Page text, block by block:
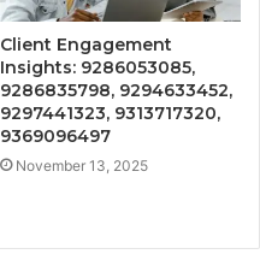
Client Engagement
Insights: 9286053085,
9286835798, 9294633452,
9297441323, 9313717320,
9369096497
November 13, 2025